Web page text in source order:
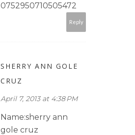
0752950710505472
Reply
SHERRY ANN GOLE
CRUZ
April 7, 2013 at 4:38 PM
Name:sherry ann
gole cruz